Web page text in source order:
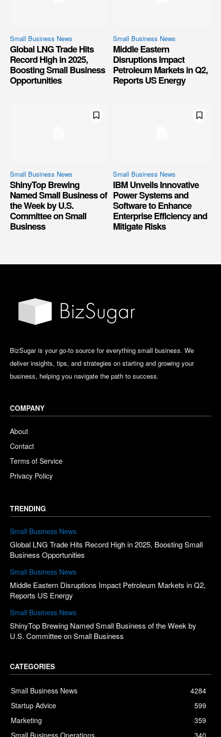
Small Business News
Global LNG Trade Hits
Record High in 2025,
Boosting Small Business
Opportunities
Small Business News
Middle Eastern
Disruptions Impact
Petroleum Markets in Q2,
Reports US Energy
Small Business News
ShinyTop Brewing
Named Small Business of
the Week by U.S.
Committee on Small
Business
Small Business News
IBM Unveils Innovative
Power Systems and
Software to Enhance
Enterprise Efficiency and
Mitigate Risks
BizSugar is your go-to source for everything small business. We
deliver insights, tips, and strategies on starting and growing your
business, helping you navigate the path to success.
COMPANY
About
Contact
Terms of Service
Privacy Policy
TRENDING
Small Business News
Global LNG Trade Hits Record High in 2025, Boosting Small
Business Opportunities
Small Business News
Middle Eastern Disruptions Impact Petroleum Markets in Q2,
Reports US Energy
Small Business News
ShinyTop Brewing Named Small Business of the Week by
U.S. Committee on Small Business
CATEGORIES
Small Business News
4284
Startup Advice
599
Marketing
359
Small Business Operations
340